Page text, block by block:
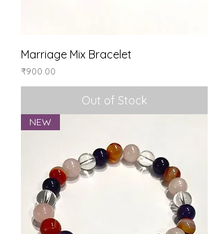
Marriage Mix Bracelet
Price
₹900.00
Out of Stock
NEW